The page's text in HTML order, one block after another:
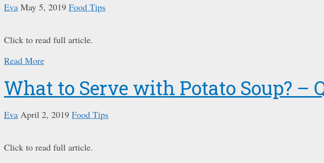
Eva May 5, 2019 Food Tips
Click to read full article.
Read More
What to Serve with Potato Soup? –
Eva April 2, 2019 Food Tips
Click to read full article.